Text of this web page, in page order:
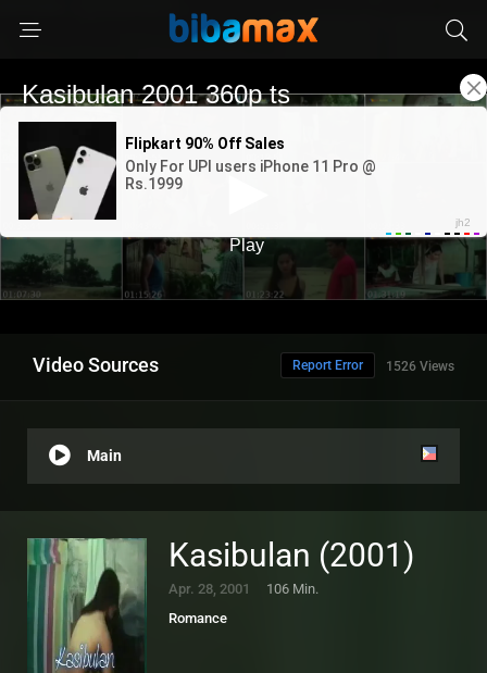
Video Sources 1526 Views
Report Error
Main
Kasibulan (2001)
Apr. 28, 2001
106 Min.
Romance